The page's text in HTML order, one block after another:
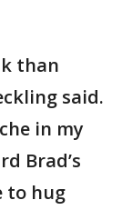
than
said.
in my
Brad’s
to hug